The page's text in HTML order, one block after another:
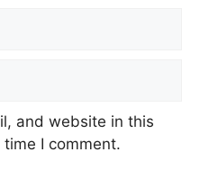
and website in this
I comment.